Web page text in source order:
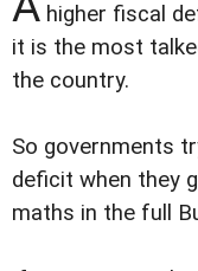
higher fiscal
it is the most
the country.
So governments
deficit when they
maths in the full